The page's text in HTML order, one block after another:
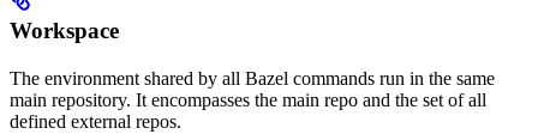
Workspace
The environment shared by all Bazel commands run in the same
main repository. It encompasses the main repo and the set of all
defined external repos.